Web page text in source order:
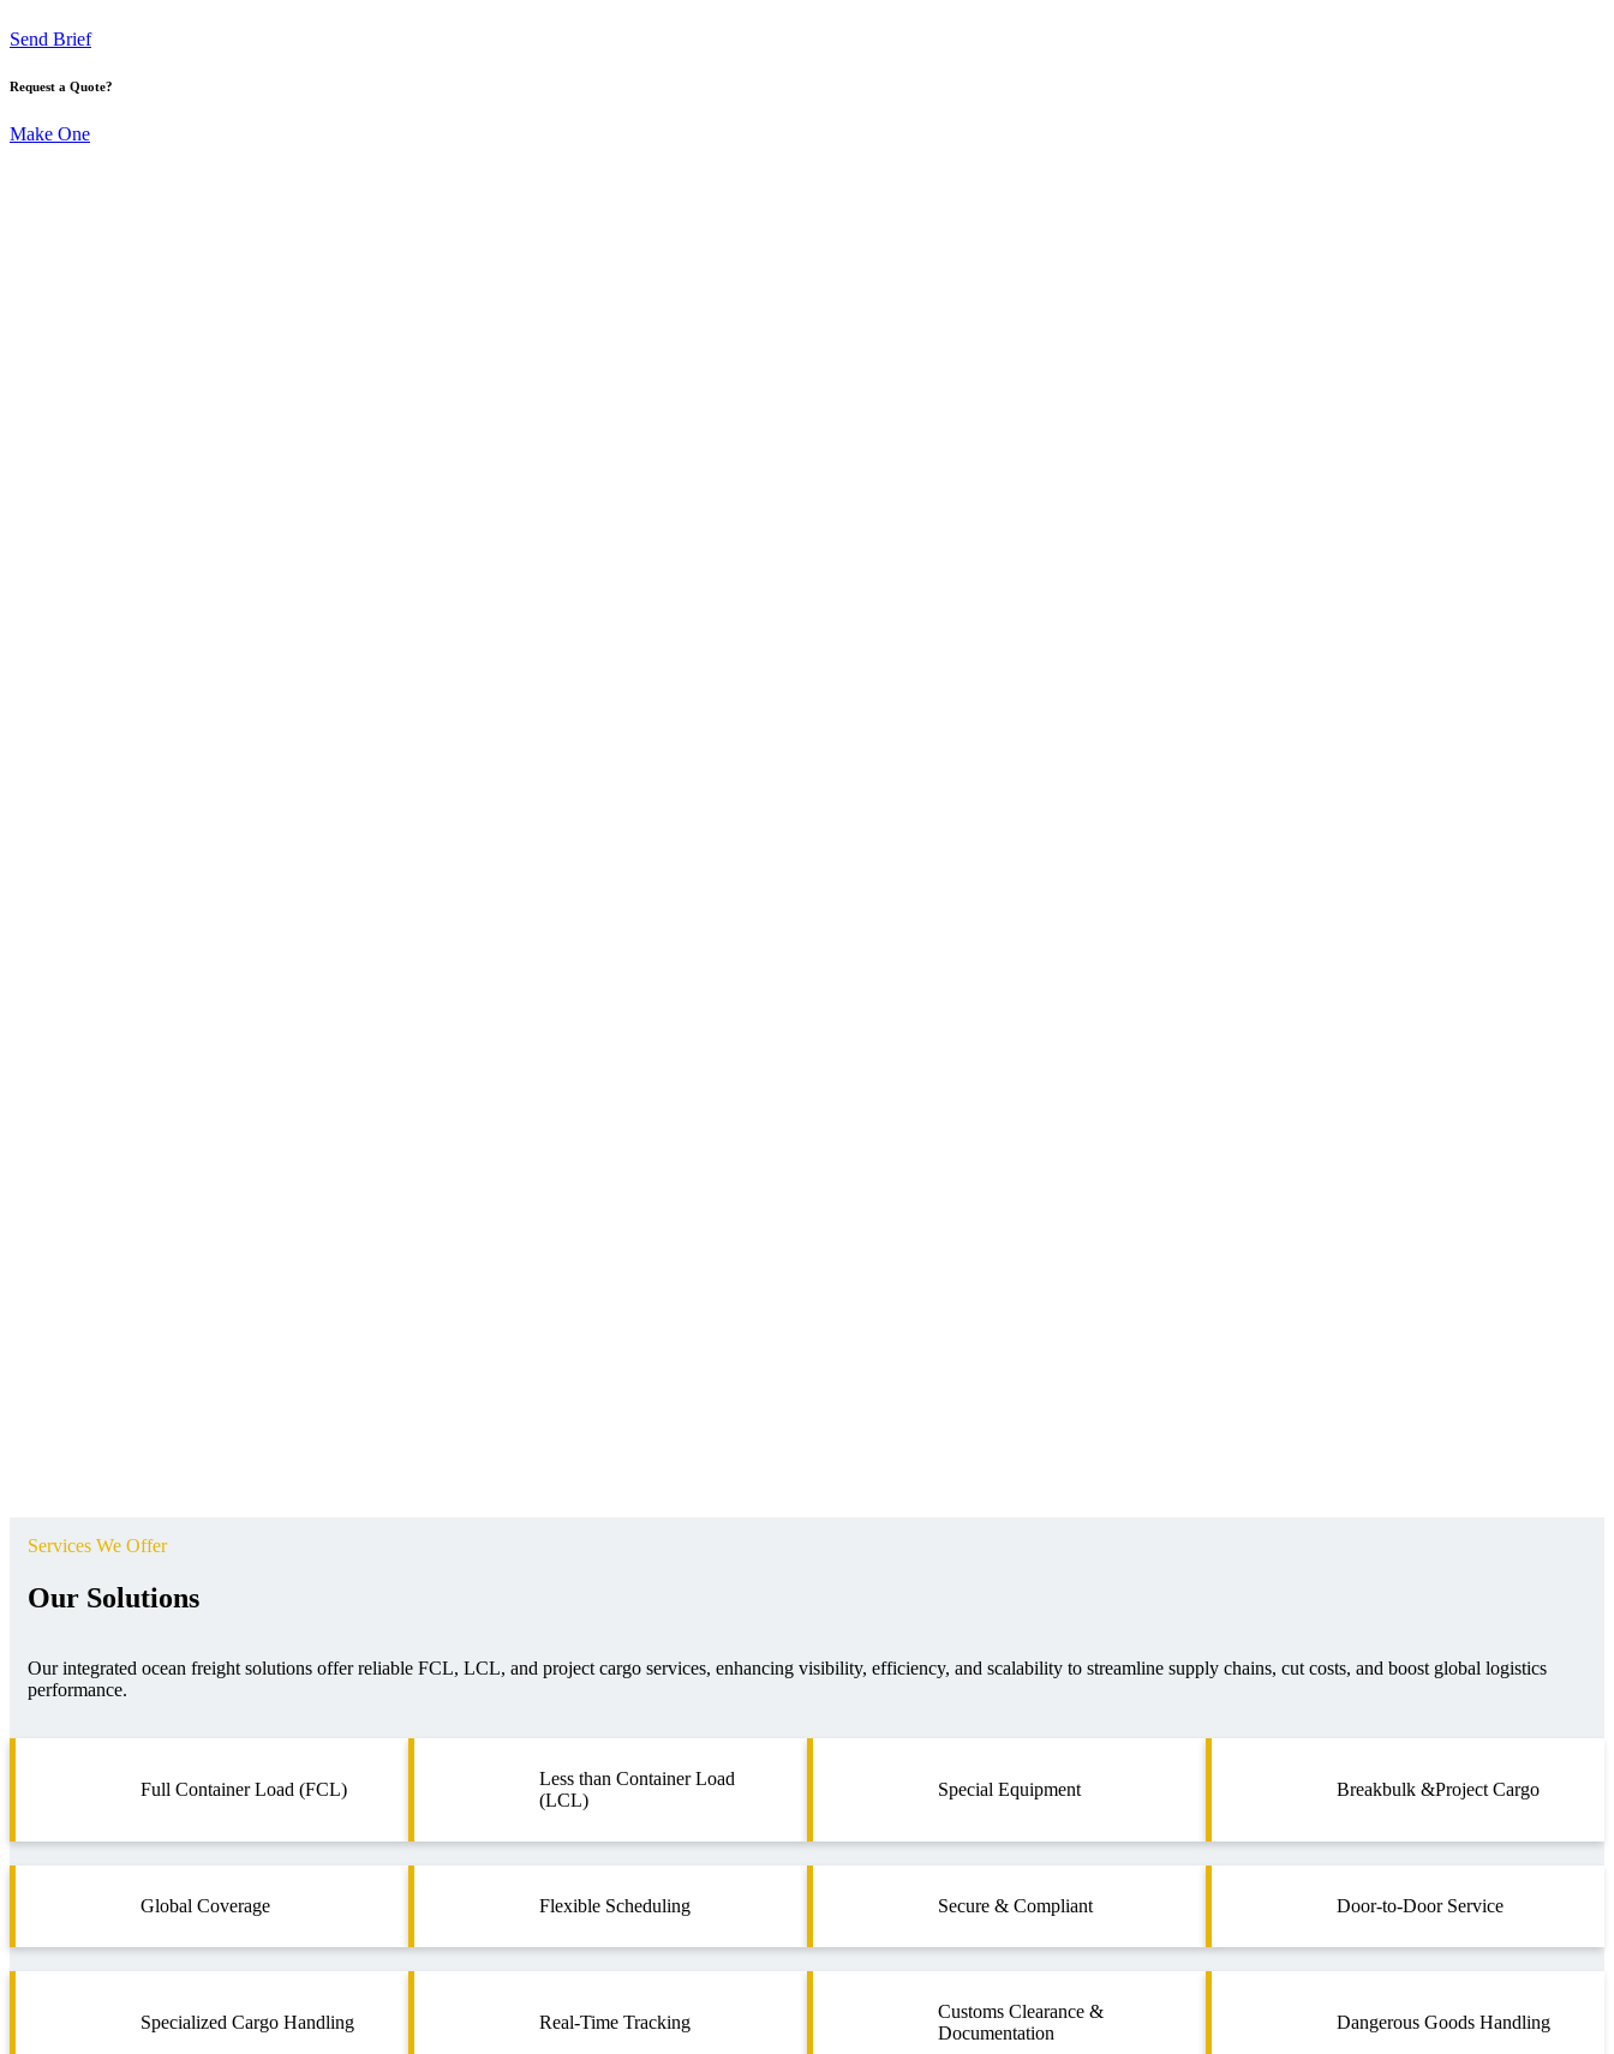
Send Brief
Request a Quote?
Make One
Services We Offer
Our Solutions
Our integrated ocean freight solutions offer reliable FCL, LCL, and project cargo services, enhancing visibility, efficiency, and scalability to streamline supply chains, cut costs, and boost global logistics
performance.
Full Container Load (FCL)
Less than Container Load
(LCL)
Special Equipment Breakbulk &Project Cargo
Global Coverage Flexible Scheduling Secure & Compliant Door-to-Door Service
Specialized Cargo Handling Real-Time Tracking
Customs Clearance &
Documentation
Dangerous Goods Handling